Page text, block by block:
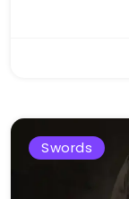
Swords